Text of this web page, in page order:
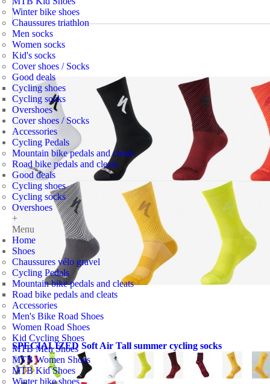
Winter bike shoes
Chaussures triathlon
Men socks
Women socks
Kid's socks
Cover shoes / Socks
Good deals
Cycling shoes
Cycling socks
Overshoes
Cover shoes / Socks
Accessories
Cycling Pedals
Mountain bike pedals and cleats
Road bike pedals and cleats
Good deals
Cycling shoes
Cycling socks
Overshoes
+
Menu
Home
Shoes
Chaussures vélo gravel
Cycling Pedals
Mountain bike pedals and cleats
Road bike pedals and cleats
Accessories
Men's Bike Road Shoes
Women Road Shoes
Kid Cycling Shoes
MTB Men Shoes
MTB Women Shoes
MTB Kid Shoes
Winter bike shoes
SPECIALIZED Soft Air Tall summer cycling socks